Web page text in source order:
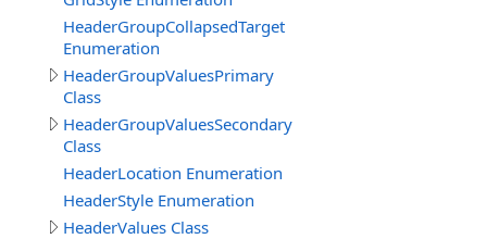
HeaderGroupCollapsedTarget
Enumeration
HeaderGroupValuesPrimary
Class
HeaderGroupValuesSecondary
Class
HeaderLocation Enumeration
HeaderStyle Enumeration
HeaderValues Class